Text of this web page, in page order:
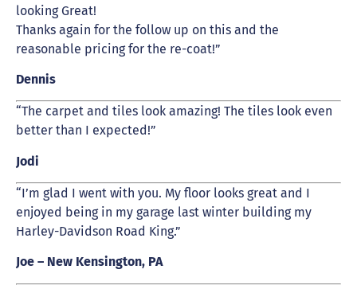
looking Great!
Thanks again for the follow up on this and the
reasonable pricing for the re-coat!”
Dennis
“The carpet and tiles look amazing! The tiles look even
better than I expected!”
Jodi
“I’m glad I went with you. My floor looks great and I
enjoyed being in my garage last winter building my
Harley-Davidson Road King.”
Joe – New Kensington, PA